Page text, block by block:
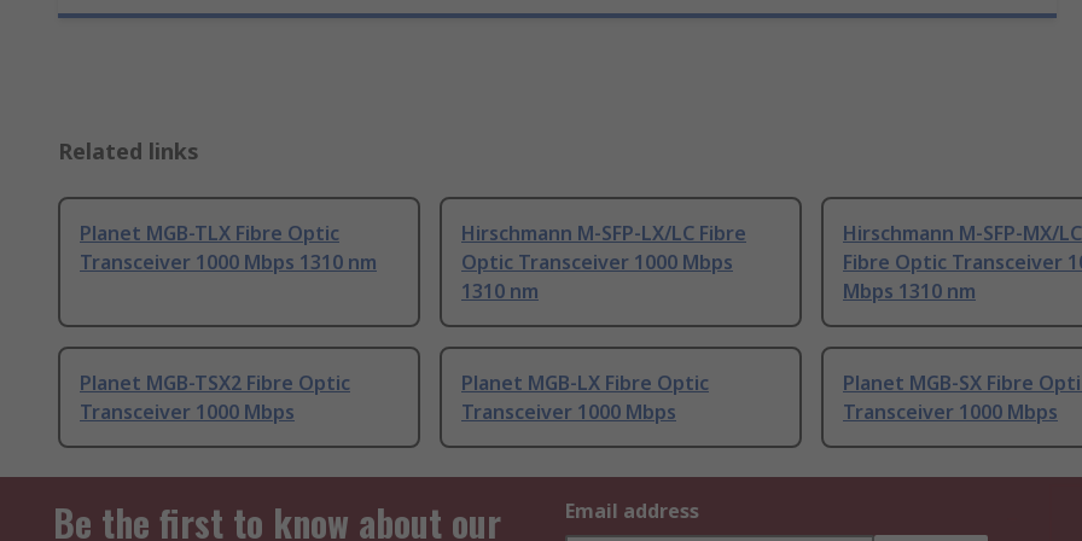
Related links
Planet MGB-TLX Fibre Optic
Transceiver 1000 Mbps 1310 nm
Hirschmann M-SFP-LX/LC Fibre
Optic Transceiver 1000 Mbps
1310 nm
Hirschmann M-SFP-MX/LC
Fibre Optic Transceiver
Mbps 1310 nm
Planet MGB-TSX2 Fibre Optic
Transceiver 1000 Mbps
Planet MGB-LX Fibre Optic
Transceiver 1000 Mbps
Planet MGB-SX Fibre
Transceiver 1000 Mbps
Be the first to know about our
Email address